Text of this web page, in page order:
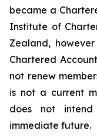
became a
Institute of
Zealand,
Chartered
not renew
is not a current
does not
immediate future.